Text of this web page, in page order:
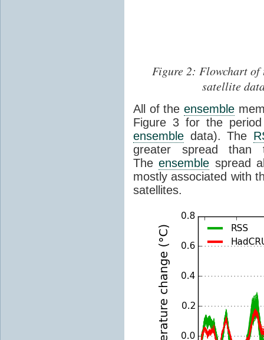
Figure 2: Flowchart
satellite
All of theensemble
Figure 3 for the
ensemble data). The
greater spread
Theensemble spread
mostly associated with
satellites.